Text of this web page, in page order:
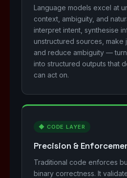
Language models excel at
context, ambiguity, and
interpret intent, synthesise
unstructured sources, make
and reduce ambiguity —
into structured outputs that
can act on.
◆ CODE LAYER
Precision &
Traditional code enforces
binary correctness. It